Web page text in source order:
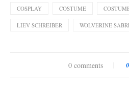
COSPLAY COSTUME
LIEV SCHREIBER WOLVERINE
0 comments 0